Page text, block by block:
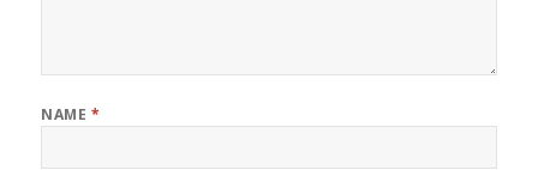
NAME *